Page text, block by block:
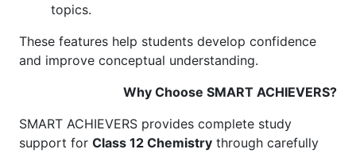
topics.
These features help students develop confidence
and improve conceptual understanding.
Why Choose SMART ACHIEVERS?
SMART ACHIEVERS provides complete study
support for Class 12 Chemistry through carefully